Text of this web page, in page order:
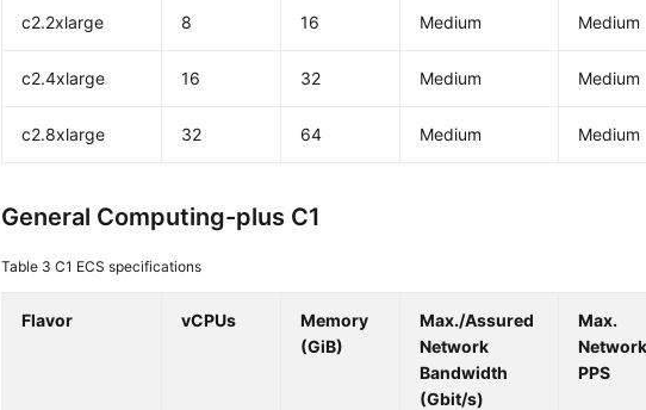
c2.2xlarge 8 16 Medium Medium
c2.4xlarge 16 32 Medium Medium
c2.8xlarge 32 64 Medium Medium
General Computing-plus C1
Table 3C1 ECS specifications
Flavor vCPUs
Memory
(GiB)
Max./Assured
Network
Bandwidth
(Gbit/s)
Max.
Network
PPS